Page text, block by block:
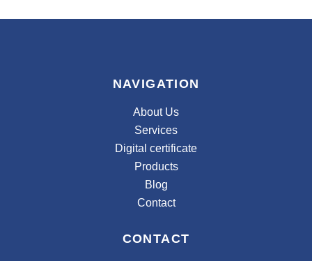
NAVIGATION
About Us
Services
Digital certificate
Products
Blog
Contact
CONTACT